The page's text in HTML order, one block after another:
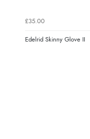
£35.00
Edelrid Skinny Glove II